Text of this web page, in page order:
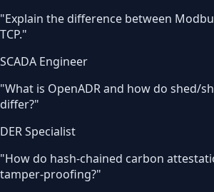
"Explain the difference between
TCP."
SCADA Engineer
"What is OpenADR and how do shed/
differ?"
DER Specialist
"How do hash-chained carbon
tamper-proofing?"